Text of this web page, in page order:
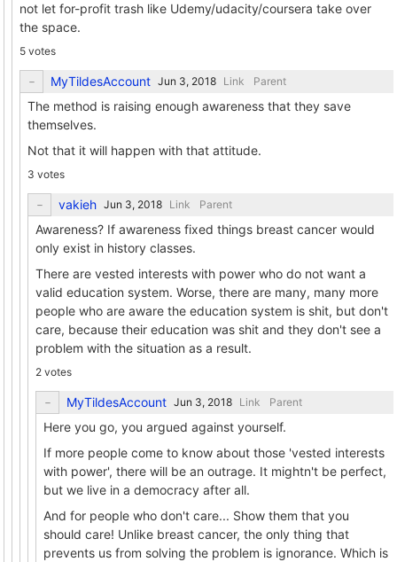
not let for-profit trash like Udemy/udacity/coursera take over
the space.
5 votes
MyTildesAccount Link Parent
The method is raising enough awareness that they save
themselves.
Not that it will happen with that attitude.
3 votes
vakieh Link Parent
Awareness? If awareness fixed things breast cancer would
only exist in history classes.
There are vested interests with power who do not want a
valid education system. Worse, there are many, many more
people who are aware the education system is shit, but don't
care, because their education was shit and they don't see a
problem with the situation as a result.
2 votes
MyTildesAccount Link Parent
Here you go, you argued against yourself.
If more people come to know about those 'vested interests
with power', there will be an outrage. It mightn't be perfect,
but we live in a democracy after all.
And for people who don't care... Show them that you
should care! Unlike breast cancer, the only thing that
prevents us from solving the problem is ignorance. Which is